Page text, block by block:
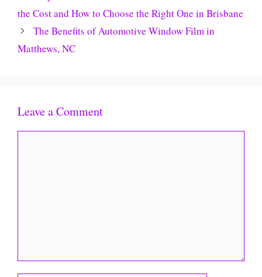
the Cost and How to Choose the Right One in Brisbane
The Benefits of Automotive Window Film in
Matthews, NC
Leave a Comment